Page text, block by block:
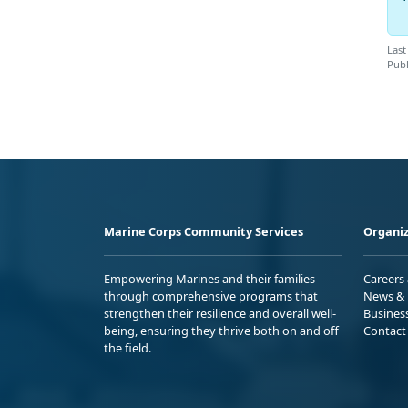
Marine Corps Community Services
Empowering Marines and their families
through comprehensive programs that
strengthen their resilience and overall well-
being, ensuring they thrive both on and off
the field.
Careers
News
Contact